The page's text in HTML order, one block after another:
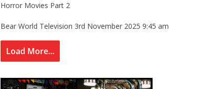
Horror Movies Part 2
Bear World Television 3rd November 2025 9:45 am
Load More...